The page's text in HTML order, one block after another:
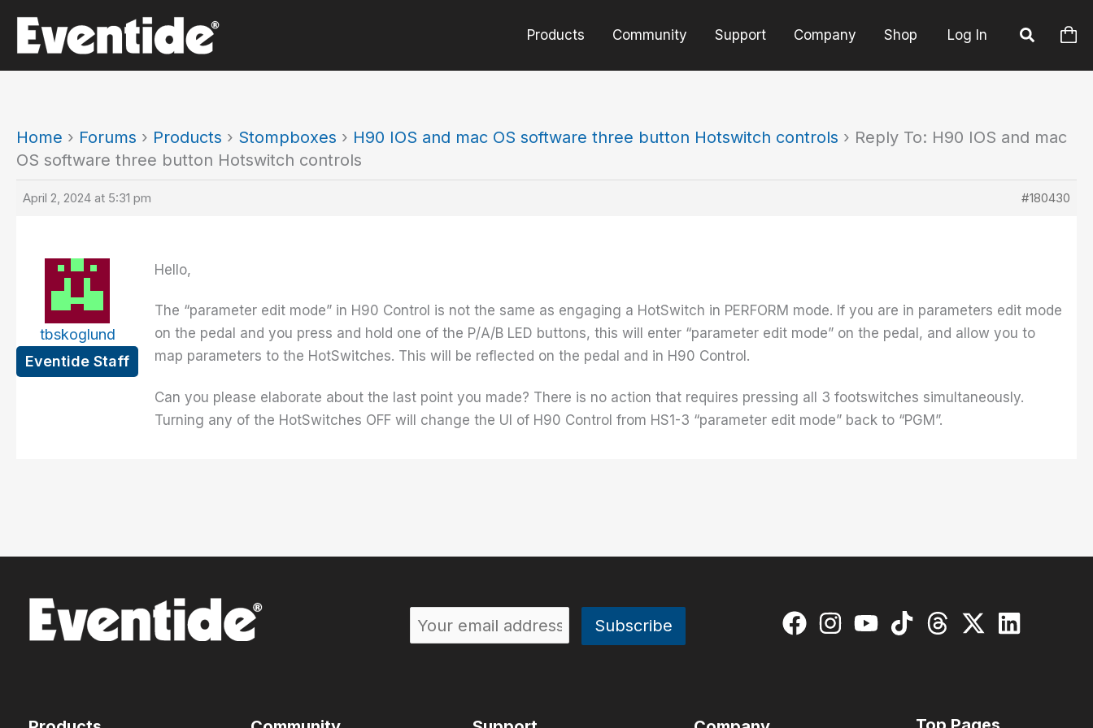
content
Products Community Support Company Shop Log In
Home › Forums › Products › Stompboxes › H90 IOS and mac OS software three button Hotswitch controls › Reply To: H90 IOS and mac
OS software three button Hotswitch controls
April 2, 2024 at 5:31 pm #180430
tbskoglund
Eventide Staff
Hello,
The “parameter edit mode” in H90 Control is not the same as engaging a HotSwitch in PERFORM mode. If you are in parameters edit mode
on the pedal and you press and hold one of the P/A/B LED buttons, this will enter “parameter edit mode” on the pedal, and allow you to
map parameters to the HotSwitches. This will be reflected on the pedal and in H90 Control.
Can you please elaborate about the last point you made? There is no action that requires pressing all 3 footswitches simultaneously.
Turning any of the HotSwitches OFF will change the UI of H90 Control from HS1-3 “parameter edit mode” back to “PGM”.